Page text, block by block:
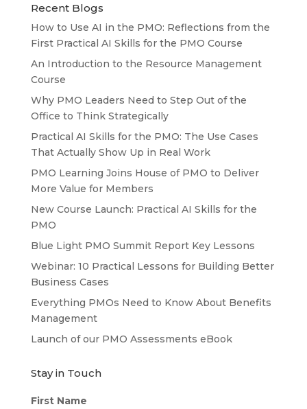
Recent Blogs
How to Use AI in the PMO: Reflections from the
First Practical AI Skills for the PMO Course
An Introduction to the Resource Management
Course
Why PMO Leaders Need to Step Out of the
Office to Think Strategically
Practical AI Skills for the PMO: The Use Cases
That Actually Show Up in Real Work
PMO Learning Joins House of PMO to Deliver
More Value for Members
New Course Launch: Practical AI Skills for the
PMO
Blue Light PMO Summit Report Key Lessons
Webinar: 10 Practical Lessons for Building Better
Business Cases
Everything PMOs Need to Know About Benefits
Management
Launch of our PMO Assessments eBook
Stay in Touch
First Name